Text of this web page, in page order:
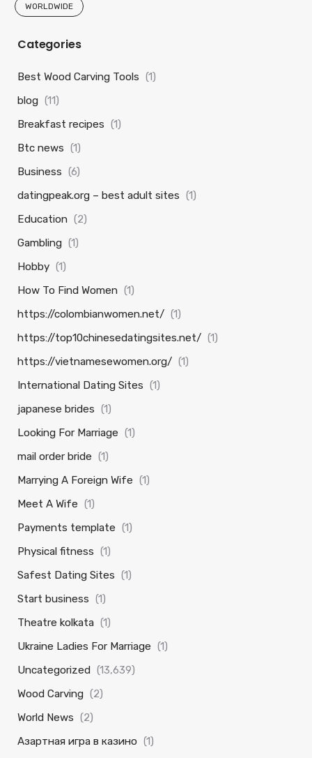
WORLDWIDE
Categories
Best Wood Carving Tools (1)
blog (11)
Breakfast recipes (1)
Btc news (1)
Business (6)
datingpeak.org – best adult sites (1)
Education (2)
Gambling (1)
Hobby (1)
How To Find Women (1)
https://colombianwomen.net/ (1)
https://top10chinesedatingsites.net/ (1)
https://vietnamesewomen.org/ (1)
International Dating Sites (1)
japanese brides (1)
Looking For Marriage (1)
mail order bride (1)
Marrying A Foreign Wife (1)
Meet A Wife (1)
Payments template (1)
Physical fitness (1)
Safest Dating Sites (1)
Start business (1)
Theatre kolkata (1)
Ukraine Ladies For Marriage (1)
Uncategorized (13,639)
Wood Carving (2)
World News (2)
Азартная игра в казино (1)